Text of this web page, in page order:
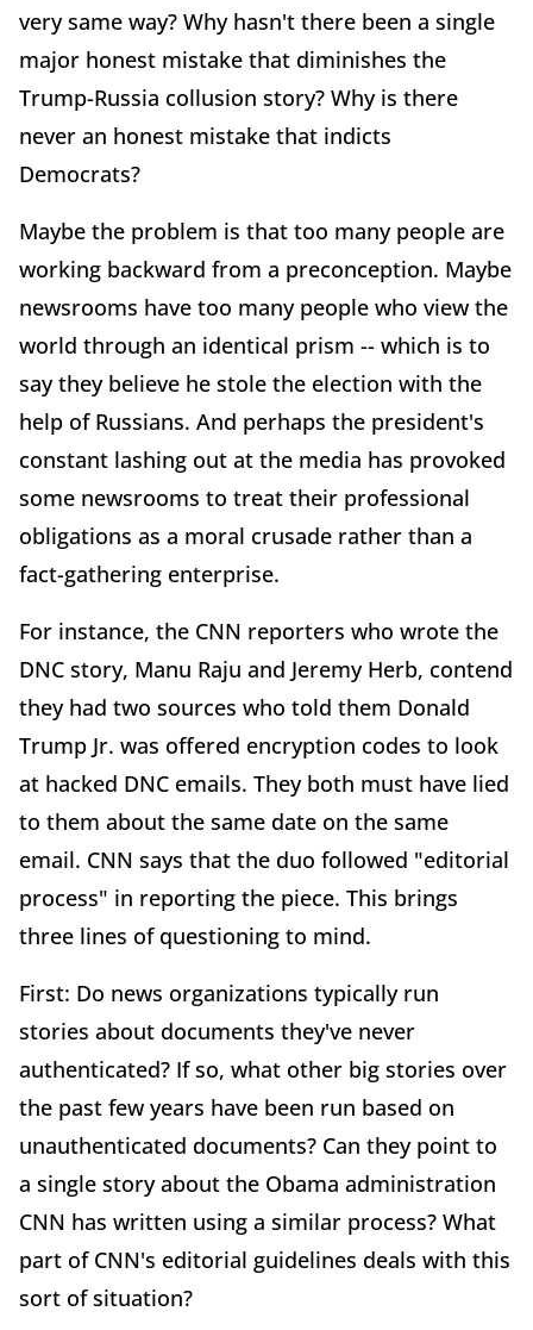
very same way? Why hasn't there been a single
major honest mistake that diminishes the
Trump-Russia collusion story? Why is there
never an honest mistake that indicts
Democrats?
Maybe the problem is that too many people are
working backward from a preconception. Maybe
newsrooms have too many people who view the
world through an identical prism -- which is to
say they believe he stole the election with the
help of Russians. And perhaps the president's
constant lashing out at the media has provoked
some newsrooms to treat their professional
obligations as a moral crusade rather than a
fact-gathering enterprise.
For instance, the CNN reporters who wrote the
DNC story, Manu Raju and Jeremy Herb, contend
they had two sources who told them Donald
Trump Jr. was offered encryption codes to look
at hacked DNC emails. They both must have lied
to them about the same date on the same
email. CNN says that the duo followed "editorial
process" in reporting the piece. This brings
three lines of questioning to mind.
First: Do news organizations typically run
stories about documents they've never
authenticated? If so, what other big stories over
the past few years have been run based on
unauthenticated documents? Can they point to
a single story about the Obama administration
CNN has written using a similar process? What
part of CNN's editorial guidelines deals with this
sort of situation?